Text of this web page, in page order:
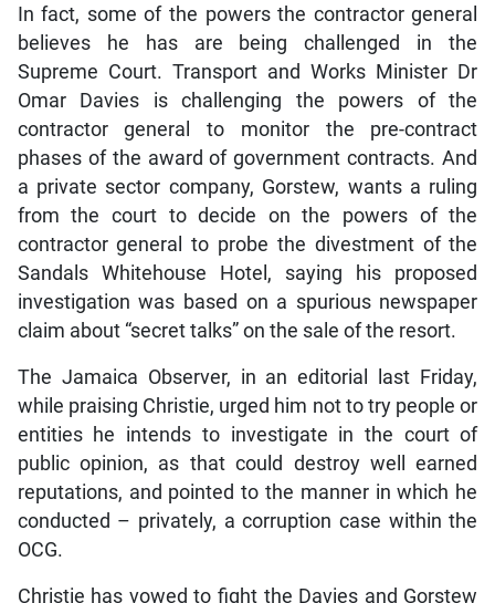
In fact, some of the powers the contractor general
believes he has are being challenged in the
Supreme Court. Transport and Works Minister Dr
Omar Davies is challenging the powers of the
contractor general to monitor the pre-contract
phases of the award of government contracts. And
a private sector company, Gorstew, wants a ruling
from the court to decide on the powers of the
contractor general to probe the divestment of the
Sandals Whitehouse Hotel, saying his proposed
investigation was based on a spurious newspaper
claim about “secret talks” on the sale of the resort.
The Jamaica Observer, in an editorial last Friday,
while praising Christie, urged him not to try people or
entities he intends to investigate in the court of
public opinion, as that could destroy well earned
reputations, and pointed to the manner in which he
conducted – privately, a corruption case within the
OCG.
Christie has vowed to fight the Davies and Gorstew